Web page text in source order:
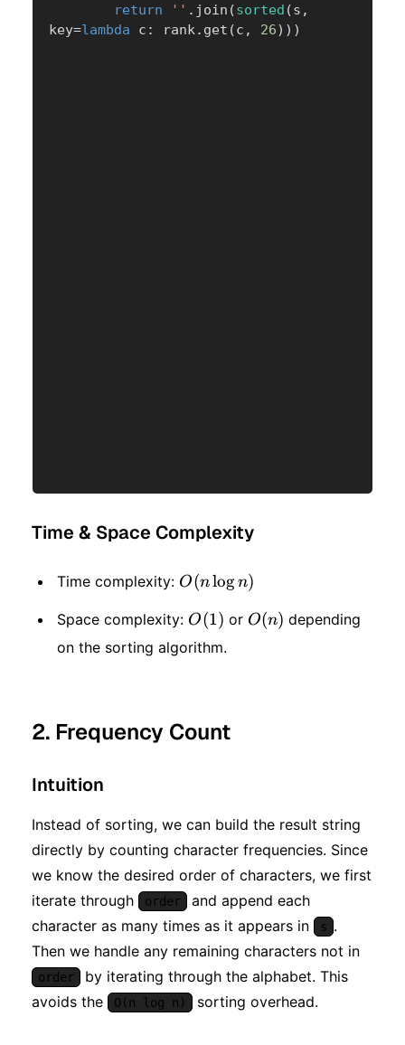
return
'' . join (sorted (s ,
key=lambda c : rank. get (c , 26) ) )
Time & Space Complexity
Time complexity: O(n
\log
n)
O(nlogn)
Space complexity: O(1)
O(1) or O(n)
O(n) depending
on the sorting algorithm.
2. Frequency Count
Intuition
Instead of sorting, we can build the result string
directly by counting character frequencies. Since
we know the desired order of characters, we first
iterate through
order
and append each
character as many times as it appears in
s .
Then we handle any remaining characters not in
order
by iterating through the alphabet. This
avoids the
O(n log n) sorting overhead.